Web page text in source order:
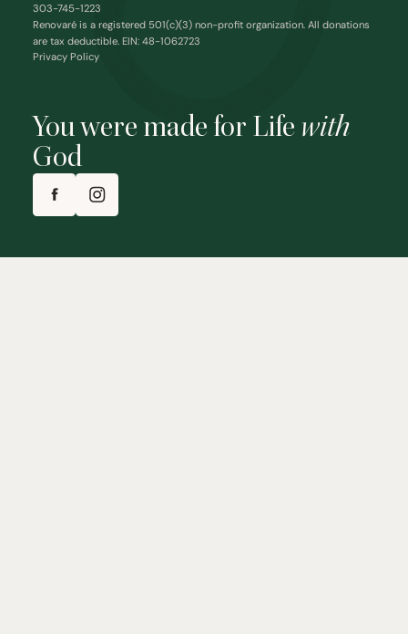
You were made for Life with
God
303-745-1223
Renovaré is a registered 501(c)(3) non-profit organization. All donations
are tax deductible. EIN: 48-1062723
Privacy Policy